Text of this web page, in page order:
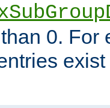
0. For